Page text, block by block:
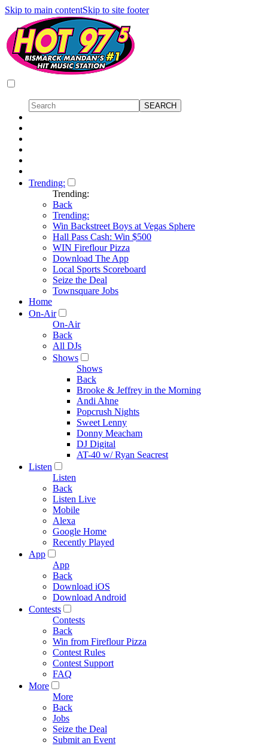
Skip to main contentSkip to site footer
Trending:
Trending:
Back
Trending:
Win Backstreet Boys at Vegas Sphere
Hall Pass Cash: Win $500
WIN Fireflour Pizza
Download The App
Local Sports Scoreboard
Seize the Deal
Townsquare Jobs
Home
On-Air
On-Air
Back
All DJs
Shows
Shows
Back
Brooke & Jeffrey in the Morning
Andi Ahne
Popcrush Nights
Sweet Lenny
Donny Meacham
DJ Digital
AT-40 w/ Ryan Seacrest
Listen
Listen
Back
Listen Live
Mobile
Alexa
Google Home
Recently Played
App
App
Back
Download iOS
Download Android
Contests
Contests
Back
Win from Fireflour Pizza
Contest Rules
Contest Support
FAQ
More
More
Back
Jobs
Seize the Deal
Submit an Event